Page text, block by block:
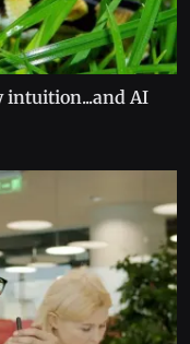
intuition...and AI